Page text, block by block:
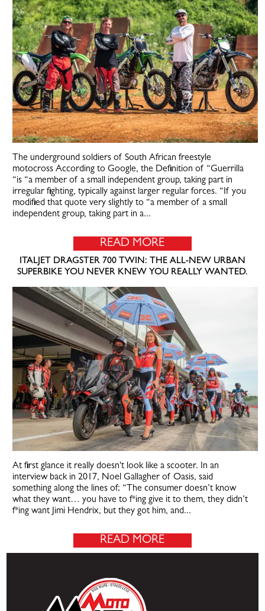
The underground soldiers of South African freestyle
motocross According to Google, the Definition of “Guerrilla
“is “a member of a small independent group, taking part in
irregular fighting, typically against larger regular forces. “If you
modified that quote very slightly to “a member of a small
independent group, taking part in a...
READ MORE
ITALJET DRAGSTER 700 TWIN: THE ALL-NEW URBAN
SUPERBIKE YOU NEVER KNEW YOU REALLY WANTED.
At first glance it really doesn't look like a scooter. In an
interview back in 2017, Noel Gallagher of Oasis, said
something along the lines of; “The consumer doesn’t know
what they want… you have to f*ing give it to them, they didn’t
f*ing want Jimi Hendrix, but they got him, and...
READ MORE